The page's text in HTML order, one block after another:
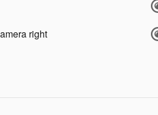
right